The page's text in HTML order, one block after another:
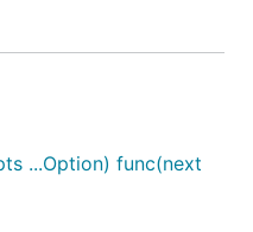
...Option) func(next